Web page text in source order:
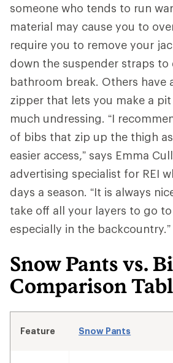
someone who tends to run
material may cause you to
require you to remove your
down the suspender straps to
bathroom break. Others have
zipper that lets you make a
much undressing. “I
of bibs that zip up the thigh
easier access,” says Emma
advertising specialist for REI
days a season. “It is always
take off all your layers to go
especially in the backcountry.”
Snow Pants vs.
Comparison
Feature Snow Pants